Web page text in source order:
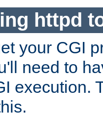
httpd
your CGI
need to
execution.